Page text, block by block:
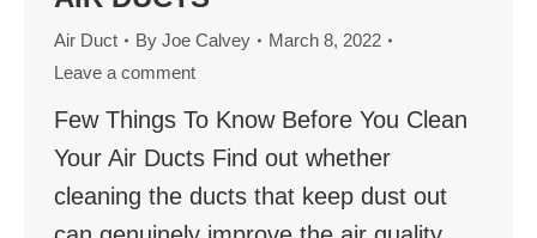
Air Duct By Joe Calvey
March 8, 2022
Leave a comment
Few Things To Know Before You Clean
Your Air Ducts Find out whether
cleaning the ducts that keep dust out